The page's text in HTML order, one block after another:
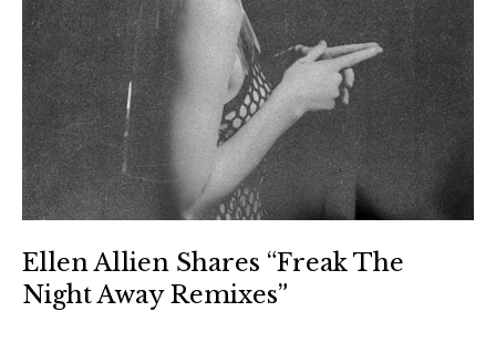
Ellen Allien Shares “Freak The
Night Away Remixes”